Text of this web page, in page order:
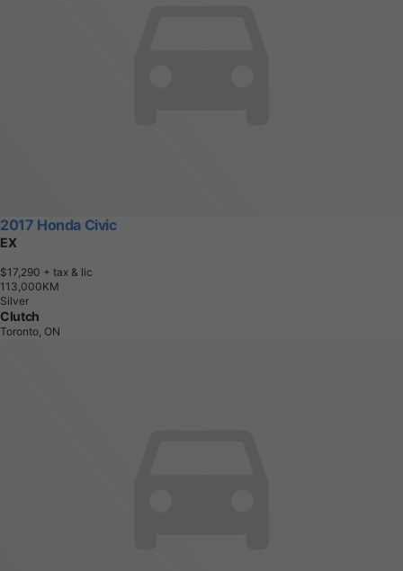
2017 Honda Civic
EX
$17,290 + tax & lic
1 1 3,000KM
Silver
Clutch
Toronto, ON